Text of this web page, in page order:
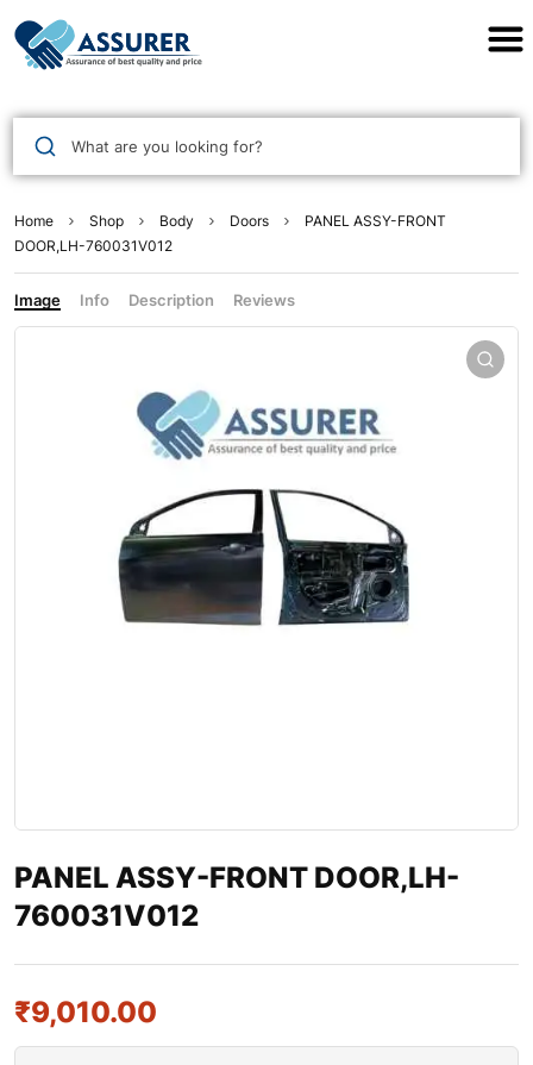
What are you looking for?
Home Shop Body Doors
PANEL ASSY-FRONT
DOOR,LH-760031V012
Image Info Description Reviews
PANEL ASSY-FRONT DOOR,LH-
760031V012
₹9,010.00
Assurer Auto Parts